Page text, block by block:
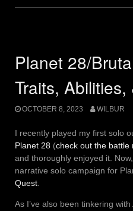
Planet 28/
Traits, Abilities,
OCTOBER 8, 2023 WILBUR
I recently played my first solo
Planet 28 (check out the battle
and thoroughly enjoyed it.
narrative solo campaign for
Quest.
As I’ve also been tinkering